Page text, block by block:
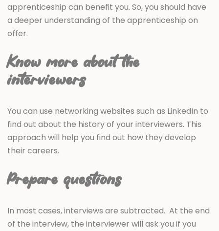
apprenticeship can benefit you. So, you should have
a deeper understanding of the apprenticeship on
offer.
Know more about the
interviewers
You can use networking websites such as LinkedIn to
find out about the history of your interviewers. This
approach will help you find out how they develop
their careers.
Prepare questions
In most cases, interviews are subtracted. At the end
of the interview, the interviewer will ask you if you